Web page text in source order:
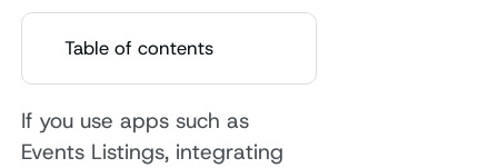
Table of contents
If you use apps such as
Events Listings, integrating